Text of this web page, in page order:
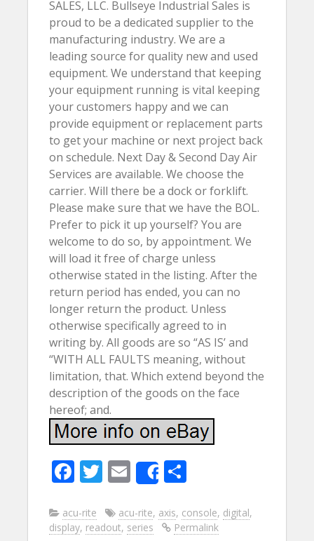
SALES, LLC. Bullseye Industrial Sales is
proud to be a dedicated supplier to the
manufacturing industry. We are a
leading source for quality new and used
equipment. We understand that keeping
your equipment running is vital keeping
your customers happy and we can
provide equipment or replacement parts
to get your machine or next project back
on schedule. Next Day & Second Day Air
Services are available. We choose the
carrier. Will there be a dock or forklift.
Please make sure that we have the BOL.
Prefer to pick it up yourself? You are
welcome to do so, by appointment. We
will load it free of charge unless
otherwise stated in the listing. After the
return period has ended, you can no
longer return the product. Unless
otherwise specifically agreed to in
writing by. All goods are so “AS IS’ and
“WITH ALL FAULTS meaning, without
limitation, that. Which extend beyond the
description of the goods on the face
hereof; and.
F
e
T
itt
E
m
ai
Share
ar
acu-rite acu-rite, axis, console, digital,
display, readout, series Permalink